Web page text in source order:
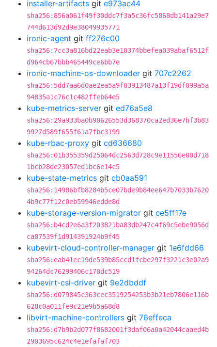
installer-artifacts git e973ac44
sha256:856a061f49f30ddc7f3a5c36fc5868db141a29e7
744d613d92d9e38049935771
ironic-agent git ff276c00
sha256:7cc3a816bd22eab3e10374bbefea039abaf6512f
d964cb67bbb465449ce6bb7e
ironic-machine-os-downloader git 707c2262
sha256:5dd7aa6d0ae2ea5a9f03913487a13f19df099a5a
94835a1c76c1c482ffeb64e5
kube-metrics-server git ed76a5e8
sha256:29a933ba0b90626553d368370ca2ed36e7bf3b83
9927d589f655f61a7fbc3199
kube-rbac-proxy git cd636680
sha256:01b355359d25064dc2563d728c9e11556e00d718
1bcb28de23057ed1bc6e14c5
kube-state-metrics git cb0aa591
sha256:14986bfb8284b5ce07bde9b84ee647b7033b7620
4b9c77f12c0eb59946edde8d
kube-storage-version-migrator git ce5ff17e
sha256:b4cd2e6a3f203821ba83db247c4f69c5ebe9056d
ca87539f1d914391924b9f45
kubevirt-cloud-controller-manager git 1e6fdd66
sha256:eab41ec19de539b85ccd1fcbe297f3221c3e02a9
94264dc76299406c170dc519
kubevirt-csi-driver git 9e2dbddf
sha256:d079845c363cec3519254253b3b21eb7806e116b
628c0a011fe9c21e9b5a68d8
libvirt-machine-controllers git 76effeca
sha256:d7b9b2d077f8682001f3daf06a0a42044caaed4b
2903695c624c4e1efafaf703